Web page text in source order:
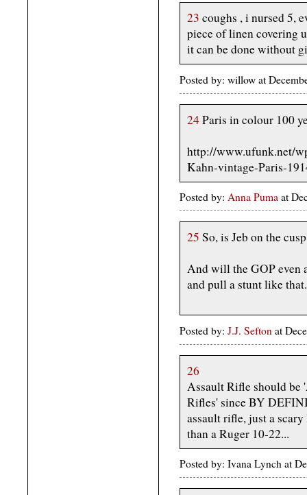
23 coughs , i nursed 5,
piece of linen covering
it can be done without
Posted by: willow at
24Paris in colour 100
http://www.ufunk.net/
Kahn-vintage-Paris-
Posted by: Anna Puma at
25 So, is Jeb on the
And will the GOP even
and pull a stunt like that.
Posted by: J.J. Sefton at
26
Assault Rifle should be
Rifles' since BY
assault rifle, just a
than a Ruger 10-22...
Posted by: Ivana Lynch at